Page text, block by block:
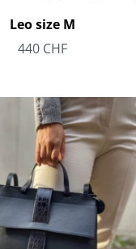
Leo size M
440 CHF